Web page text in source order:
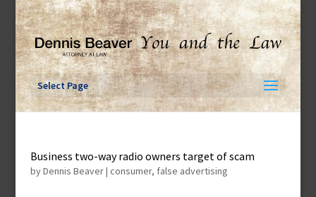
Skip
content
Select Page
Business two-way radio owners target of scam
byDennis Beaver| consumer, false advertising